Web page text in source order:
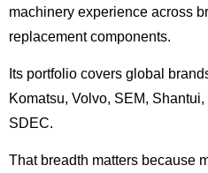
machinery experience across
replacement components.
Its portfolio covers global
Komatsu, Volvo, SEM,
SDEC.
That breadth matters because